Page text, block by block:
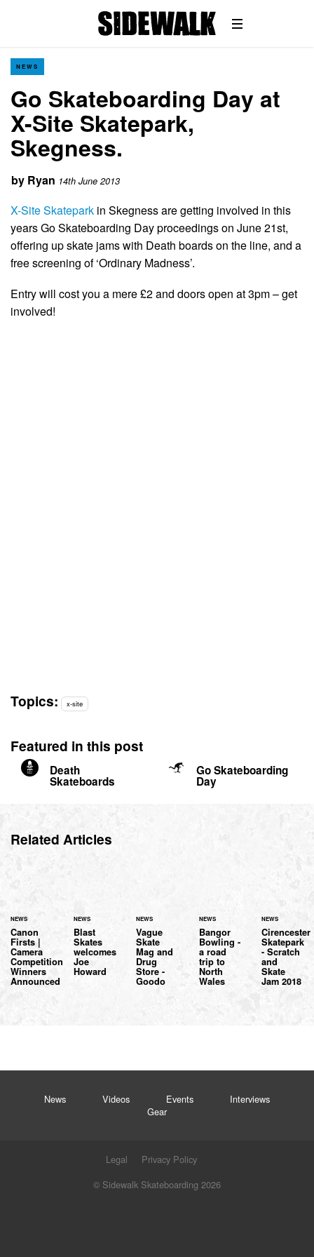
NEWS
Go Skateboarding Day at
X-Site Skatepark,
Skegness.
by Ryan 14th June 2013
X-Site Skatepark in Skegness are getting involved in this
years Go Skateboarding Day proceedings on June 21st,
offering up skate jams with Death boards on the line, and a
free screening of ‘Ordinary Madness’.
Entry will cost you a mere £2 and doors open at 3pm – get
involved!
Topics: x-site
Featured in this post
Death
Skateboards
Go Skateboarding
Day
Related Articles
NEWS
Canon
Firsts |
Camera
Competition
Winners
Announced
NEWS
Blast
Skates
welcomes
Joe
Howard
NEWS
Vague
Skate
Mag and
Drug
Store -
Goodo
NEWS
Bangor
Bowling -
a road
trip to
North
Wales
NEWS
Cirencester
Skatepark
- Scratch
and
Skate
Jam 2018
News Videos Events
Interviews
Gear
Legal
Privacy Policy
© Sidewalk Skateboarding 2026